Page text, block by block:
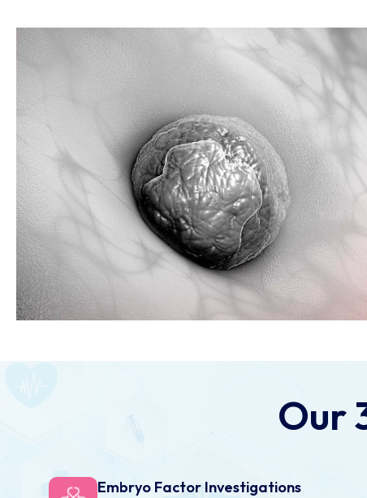
Our
Embryo Factor Investigations